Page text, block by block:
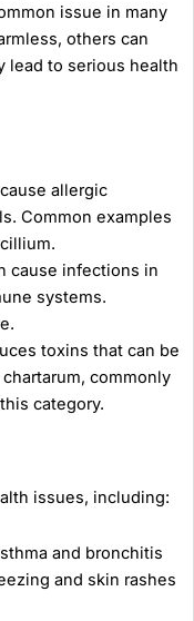
issue in many
others can
lead to serious health
allergic
Common examples
cause infections in
systems.
toxins that can be
commonly
category.
issues, including:
and bronchitis
and skin rashes